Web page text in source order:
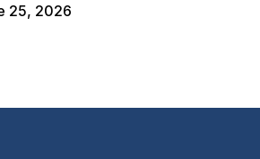
25, 2026